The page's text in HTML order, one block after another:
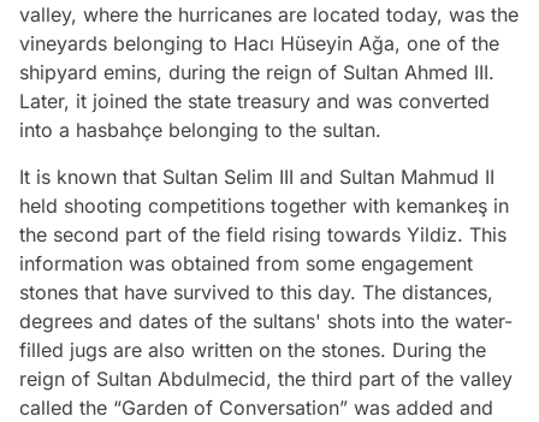
valley, where the hurricanes are located today, was the
vineyards belonging to Hacı Hüseyin Ağa, one of the
shipyard emins, during the reign of Sultan Ahmed III.
Later, it joined the state treasury and was converted
into a hasbahçe belonging to the sultan.
It is known that Sultan Selim III and Sultan Mahmud II
held shooting competitions together with kemankeş in
the second part of the field rising towards Yildiz. This
information was obtained from some engagement
stones that have survived to this day. The distances,
degrees and dates of the sultans' shots into the water-
filled jugs are also written on the stones. During the
reign of Sultan Abdulmecid, the third part of the valley
called the “Garden of Conversation” was added and